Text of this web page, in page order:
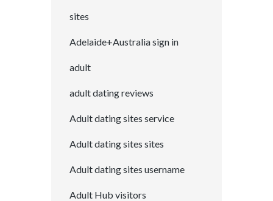
sites
Adelaide+Australia sign in
adult
adult dating reviews
Adult dating sites service
Adult dating sites sites
Adult dating sites username
Adult Hub visitors